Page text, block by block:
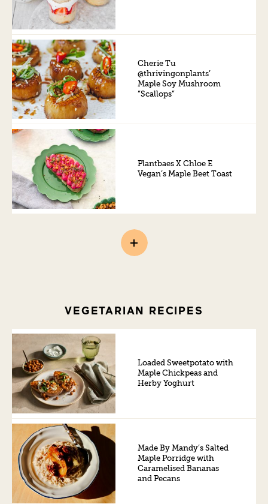
Cherie Tu
@thrivingonplants’
Maple Soy Mushroom
“Scallops”
Plantbaes X Chloe E
Vegan’s Maple Beet Toast
VEGETARIAN RECIPES
Loaded Sweetpotato with
Maple Chickpeas and
Herby Yoghurt
Made By Mandy’s Salted
Maple Porridge with
Caramelised Bananas
and Pecans